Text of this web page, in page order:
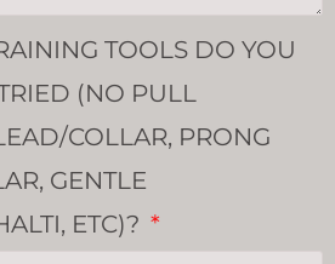
TOOLS DO YOU
(NO PULL
COLLAR, PRONG
GENTLE
ETC)?